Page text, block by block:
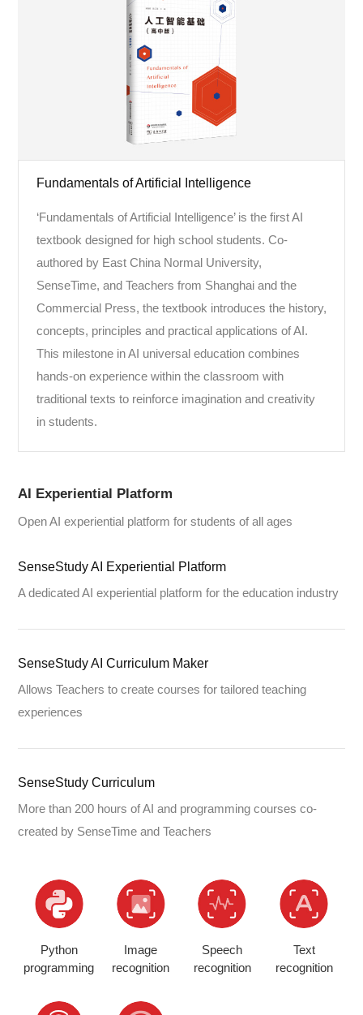
Fundamentals of Artificial Intelligence
‘Fundamentals of Artificial Intelligence’ is the first AI
textbook designed for high school students. Co-
authored by East China Normal University,
SenseTime, and Teachers from Shanghai and the
Commercial Press, the textbook introduces the history,
concepts, principles and practical applications of AI.
This milestone in AI universal education combines
hands-on experience within the classroom with
traditional texts to reinforce imagination and creativity
in students.
AI Experiential Platform
Open AI experiential platform for students of all ages
SenseStudy AI Experiential Platform
A dedicated AI experiential platform for the education industry
SenseStudy AI Curriculum Maker
Allows Teachers to create courses for tailored teaching
experiences
SenseStudy Curriculum
More than 200 hours of AI and programming courses co-
created by SenseTime and Teachers
Python
programming
Image
recognition
Speech
recognition
Text
recognition